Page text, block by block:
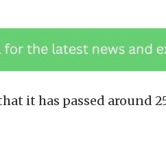
it has passed around